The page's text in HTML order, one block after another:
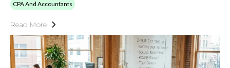
CPA And Accountants
Read More